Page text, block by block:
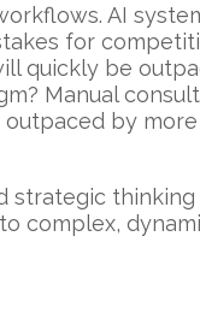
AI
for
quickly be
Manual
by
strategic
complex,